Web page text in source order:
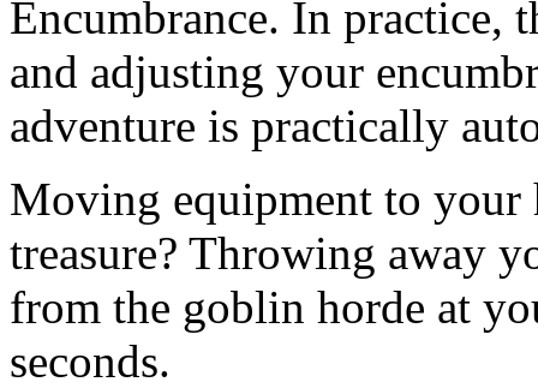
Encumbrance. In practice,
and adjusting your
adventure is practically
Moving equipment to your
treasure? Throwing away
from the goblin horde at
seconds.